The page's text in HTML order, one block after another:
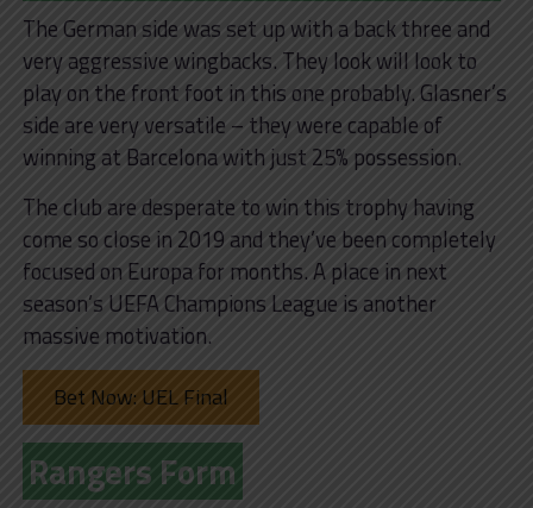
The German side was set up with a back three and
very aggressive wingbacks. They look will look to
play on the front foot in this one probably. Glasner’s
side are very versatile – they were capable of
winning at Barcelona with just 25% possession.
The club are desperate to win this trophy having
come so close in 2019 and they’ve been completely
focused on Europa for months. A place in next
season’s UEFA Champions League is another
massive motivation.
Bet Now: UEL Final
Rangers Form